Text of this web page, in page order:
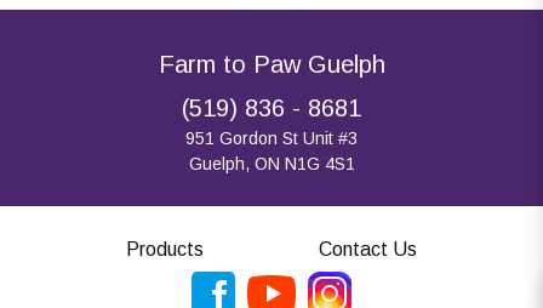
Farm to Paw Guelph
(519) 836 - 8681
951 Gordon St Unit #3
Guelph, ON N1G 4S1
Products Contact Us